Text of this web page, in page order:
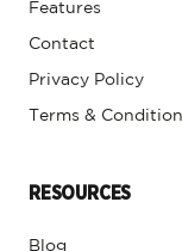
Features
Contact
Privacy Policy
Terms &
RESOURCES
Blog